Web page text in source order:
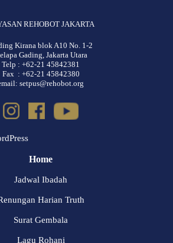
REHOBOT JAKARTA
Kirana blok A10 No. 1-2
Gading, Jakarta Utara
Telp : +62-21 45842381
Fax : +62-21 45842380
setpus@rehobot.org
Home
Jadwal Ibadah
Harian Truth
Surat Gembala
Lagu Rohani